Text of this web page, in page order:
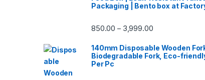
Packaging | Bento box at
850.00 – 3,999.00
140mm Disposable Wooden
Biodegradable Fork, Eco-
Per Pc